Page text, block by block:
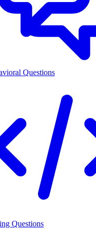
Questions
Questions